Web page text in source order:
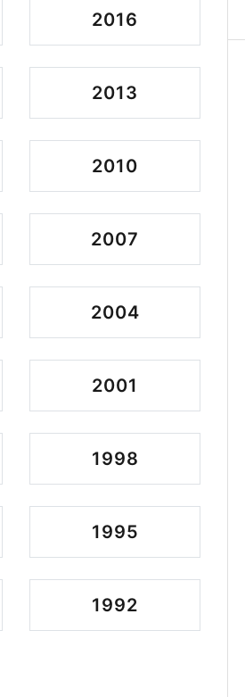
2016
2013
2010
2007
2004
2001
1998
1995
1992